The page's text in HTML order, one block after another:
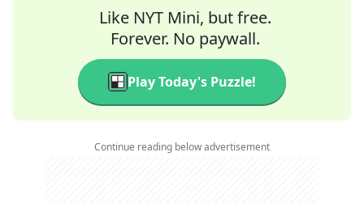
Like NYT Mini, but free.
Forever. No paywall.
Play Today's Puzzle!
Continue reading below advertisement